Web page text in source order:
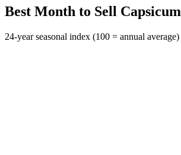
Best Month to Sell Capsicum
24-year seasonal index (100 = annual average)